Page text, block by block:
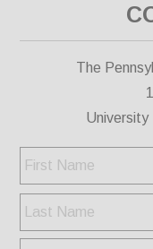
The
University